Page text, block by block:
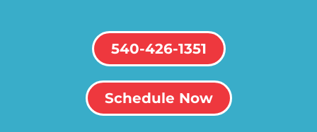
540-426-1351
Schedule Now